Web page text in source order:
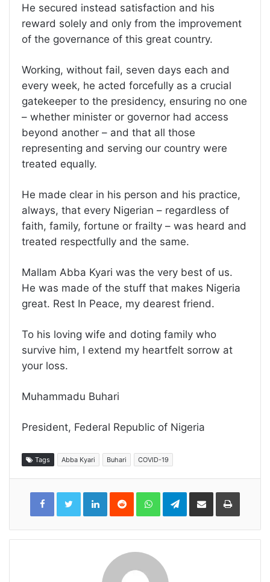
He secured instead satisfaction and his
reward solely and only from the improvement
of the governance of this great country.
Working, without fail, seven days each and
every week, he acted forcefully as a crucial
gatekeeper to the presidency, ensuring no one
– whether minister or governor had access
beyond another – and that all those
representing and serving our country were
treated equally.
He made clear in his person and his practice,
always, that every Nigerian – regardless of
faith, family, fortune or frailty – was heard and
treated respectfully and the same.
Mallam Abba Kyari was the very best of us.
He was made of the stuff that makes Nigeria
great. Rest In Peace, my dearest friend.
To his loving wife and doting family who
survive him, I extend my heartfelt sorrow at
your loss.
Muhammadu Buhari
President, Federal Republic of Nigeria
Tags Abba Kyari Buhari COVID-19
LinkedInReddit WhatsAppTelegramShare
Email
Print